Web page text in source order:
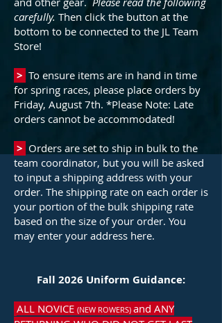
carefully. Then click the button at the
bottom to be connected to the JL Team
Store!
> To ensure items are in hand in time
for spring races, please place orders by
Friday, August 7th. *Please Note: Late
orders cannot be accommodated!
> Orders are set to ship in bulk to the
team coordinator, but you will be asked
to input a shipping address with your
order. The shipping rate on each order is
your portion of the bulk shipping rate
based on the size of your order. You
may enter your address here.
Fall 2026 Uniform Guidance:
ALL NOVICE (NEW ROWERS) and ANY